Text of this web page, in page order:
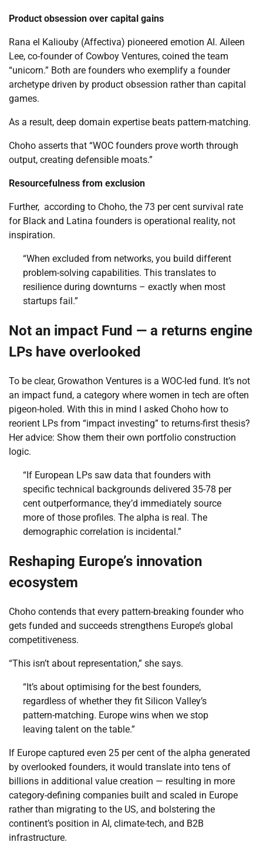
Product obsession over capital gains
Rana el Kaliouby (Affectiva) pioneered emotion AI. Aileen
Lee, co-founder of Cowboy Ventures, coined the team
“unicorn.” Both are founders who exemplify a founder
archetype driven by product obsession rather than capital
games.
As a result, deep domain expertise beats pattern-matching.
Choho asserts that “WOC founders prove worth through
output, creating defensible moats.”
Resourcefulness from exclusion
Further, according to Choho, the 73 per cent survival rate
for Black and Latina founders is operational reality, not
inspiration.
“When excluded from networks, you build different
problem-solving capabilities. This translates to
resilience during downturns – exactly when most
startups fail.”
Not an impact Fund — a returns engine
LPs have overlooked
To be clear, Growathon Ventures is a WOC-led fund. It’s not
an impact fund, a category where women in tech are often
pigeon-holed. With this in mind I asked Choho how to
reorient LPs from “impact investing” to returns-first thesis?
Her advice: Show them their own portfolio construction
logic.
“If European LPs saw data that founders with
specific technical backgrounds delivered 35-78 per
cent outperformance, they’d immediately source
more of those profiles. The alpha is real. The
demographic correlation is incidental.”
Reshaping Europe’s innovation
ecosystem
Choho contends that every pattern-breaking founder who
gets funded and succeeds strengthens Europe’s global
competitiveness.
“This isn’t about representation,” she says.
“It’s about optimising for the best founders,
regardless of whether they fit Silicon Valley’s
pattern-matching. Europe wins when we stop
leaving talent on the table.”
If Europe captured even 25 per cent of the alpha generated
by overlooked founders, it would translate into tens of
billions in additional value creation — resulting in more
category-defining companies built and scaled in Europe
rather than migrating to the US, and bolstering the
continent’s position in AI, climate-tech, and B2B
infrastructure.